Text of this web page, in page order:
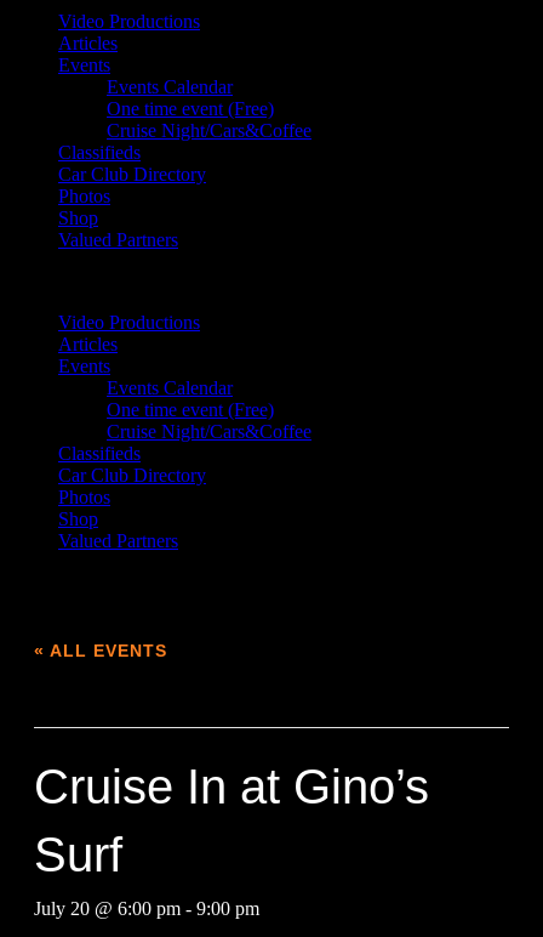
Video Productions
Articles
Events
Events Calendar
One time event (Free)
Cruise Night/Cars&Coffee
Classifieds
Car Club Directory
Photos
Shop
Valued Partners
Video Productions
Articles
Events
Events Calendar
One time event (Free)
Cruise Night/Cars&Coffee
Classifieds
Car Club Directory
Photos
Shop
Valued Partners
« ALL EVENTS
Cruise In at Gino’s
Surf
July 20 @ 6:00 pm - 9:00 pm